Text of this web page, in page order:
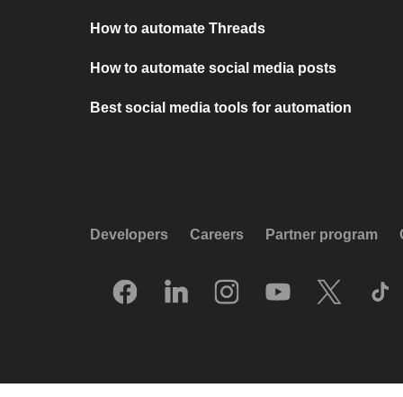
How to automate Threads
How to automate social media posts
Best social media tools for automation
Developers Careers Partner program